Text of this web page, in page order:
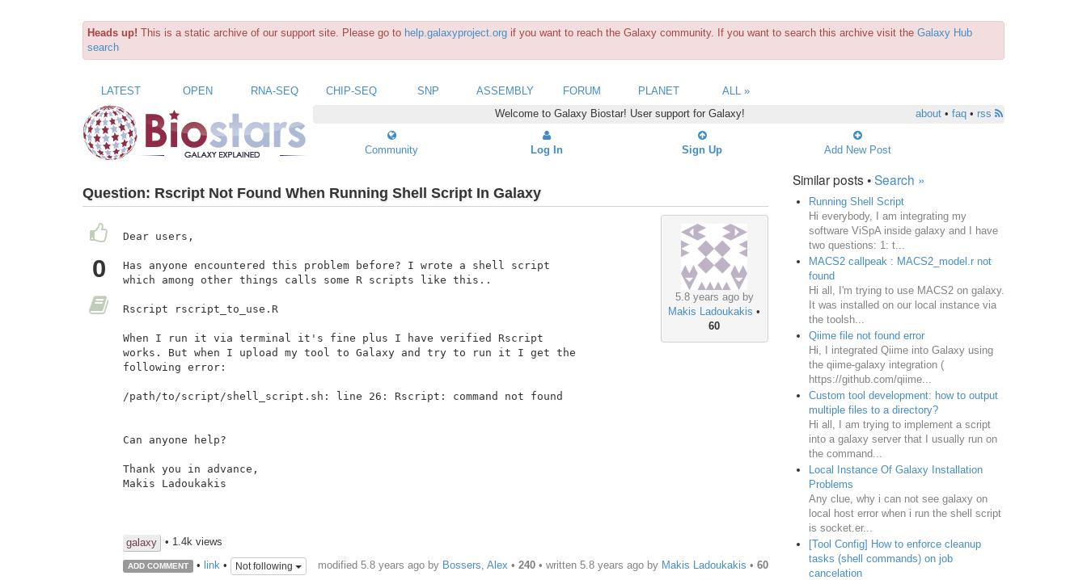
Heads up! This is a static archive of our support site. Please go to help.galaxyproject.org if you want to reach the Galaxy community. If you want to search this archive visit the Galaxy Hub
search
LATEST OPEN RNA-SEQ CHIP-SEQ SNP ASSEMBLY FORUM PLANET
ALL »
Welcome to Galaxy Biostar! User support for Galaxy!
about• faq• rss
Community Log In Sign Up Add New Post
Question: Rscript Not Found When Running Shell Script In Galaxy
0
5.8 years ago by
Makis Ladoukakis •
60
Dear users,
Has anyone encountered this problem before? I wrote a shell script
which among other things calls some R scripts like this..
Rscript rscript_to_use.R
When I run it via terminal it's fine plus I have verified Rscript
works. But when I upload my tool to Galaxy and try to run it I get the
following error:
/path/to/script/shell_script.sh: line 26: Rscript: command not found
Can anyone help?
Thank you in advance,
Makis Ladoukakis
galaxy • 1.4k views
ADD COMMENT • link• Not following modified 5.8 years ago by Bossers, Alex • 240• written 5.8 years agoby Makis Ladoukakis • 60
Similar posts •Search »
Running Shell Script
Hi everybody, I am integrating my
software ViSpA inside galaxy and I have
two questions: 1: t...
MACS2 callpeak : MACS2_model.r not
found
Hi all, I'm trying to use MACS2 on galaxy.
It was installed on our local instance via
the toolsh...
Qiime file not found error
Hi, I integrated Qiime into Galaxy using
the qiime-galaxy integration (
https://github.com/qiime...
Custom tool development: how to output
multiple files to a directory?
Hi all, I am trying to implement a script
into a galaxy server that I usually run on
the command...
Local Instance Of Galaxy Installation
Problems
Any clue, why i can not see galaxy on
local host error when i run the shell script
is socket.er...
[Tool Config] How to enforce cleanup
tasks (shell commands) on job
cancelation